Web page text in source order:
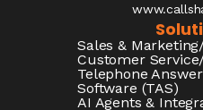
Sales &
Customer
Telephone
Software (TAS)
AI Agents &